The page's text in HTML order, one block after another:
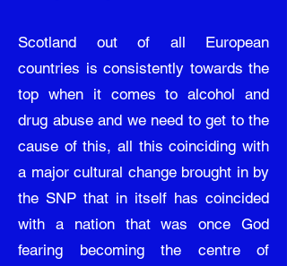
Scotland out of all European
countries is consistently towards the
top when it comes to alcohol and
drug abuse and we need to get to the
cause of this, all this coinciding with
a major cultural change brought in by
the SNP that in itself has coincided
with a nation that was once God
fearing becoming the centre of